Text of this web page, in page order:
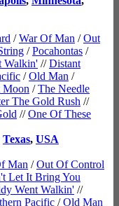
/War Of Man /Out
/Pocahontas /
Walkin' //Distant
/Old Man /
Moon /The Needle
The Gold Rush //
//One Of These
Texas, USA
Man /Out Of Control
Let It Bring You
Went Walkin' //
Pacific /Old Man